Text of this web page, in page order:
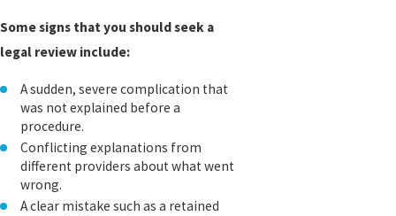
Some signs that you should seek a
legal review include:
A sudden, severe complication that
was not explained before a
procedure.
Conflicting explanations from
different providers about what went
wrong.
A clear mistake such as a retained